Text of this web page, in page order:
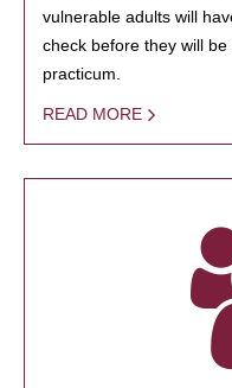
vulnerable adults will
check before they will
practicum.
READ MORE